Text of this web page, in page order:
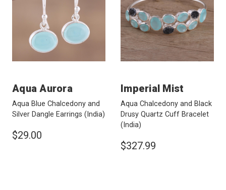
Aqua Aurora
Aqua Blue Chalcedony and
Silver Dangle Earrings (India)
$29.00
Imperial Mist
Aqua Chalcedony and Black
Drusy Quartz Cuff Bracelet
(India)
$327.99